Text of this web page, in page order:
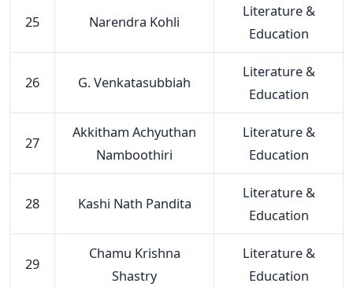
25 Narendra Kohli
Literature &
Education
26 G. Venkatasubbiah
Literature &
Education
27
Akkitham Achyuthan
Namboothiri
Literature &
Education
28 Kashi Nath Pandita
Literature &
Education
29
Chamu Krishna
Shastry
Literature &
Education